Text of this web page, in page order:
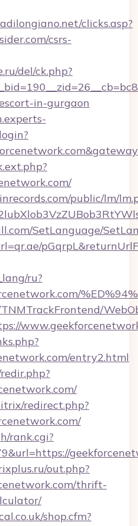
clicks.asp?
csrs-
del/ck.php?
in-gurgaon
public/lm/
SetLanguage/
ru?
entry2.html
redirect.php?
rank.cgi?
out.php?
thrift-
shop.cfm?